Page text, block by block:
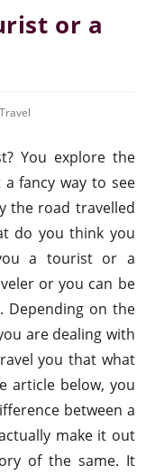
or a
Travel
You explore the
fancy way to see
the road travelled
do you think you
a tourist or a
or you can be
Depending on the
are dealing with
you that what
article below, you
between a
make it out
of the same. It